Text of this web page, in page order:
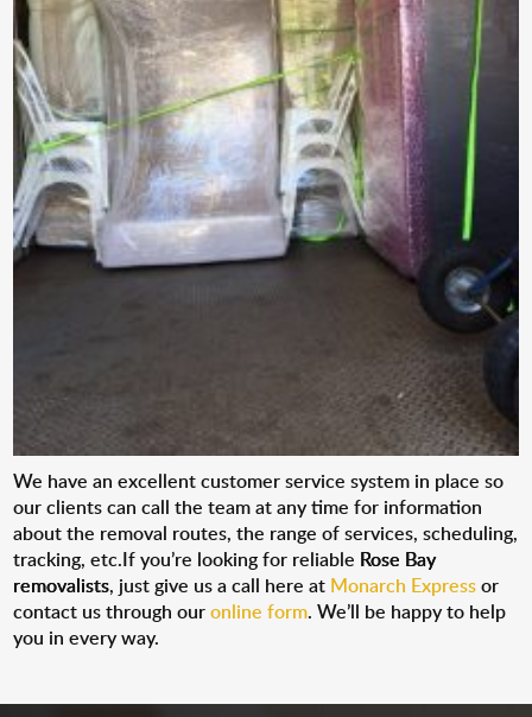
We have an excellent customer service system in place so
our clients can call the team at any time for information
about the removal routes, the range of services, scheduling,
tracking, etc.If you’re looking for reliable Rose Bay
removalists, just give us a call here at Monarch Expressor
contact us through ouronline form. We’ll be happy to help
you in every way.